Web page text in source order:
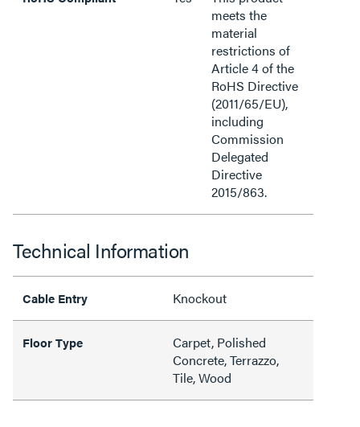
meets the
material
restrictions of
Article 4 of the
RoHS Directive
(2011/65/EU),
including
Commission
Delegated
Directive
2015/863.
Technical Information
Cable Entry Knockout
Floor Type
Carpet, Polished
Concrete, Terrazzo,
Tile, Wood